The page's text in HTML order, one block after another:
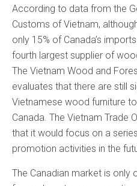
According to data from the
Customs of Vietnam,
only 15% of Canada’s
fourth largest supplier of
The Vietnam Wood and
evaluates that there are still
Vietnamese wood furniture
Canada. The Vietnam Trade
that it would focus on a
promotion activities in the
The Canadian market is only